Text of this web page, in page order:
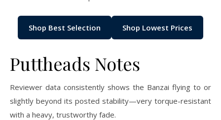
Shop Best Selection Shop Lowest Prices
Puttheads Notes
Reviewer data consistently shows the Banzai flying to or
slightly beyond its posted stability—very torque-resistant
with a heavy, trustworthy fade.